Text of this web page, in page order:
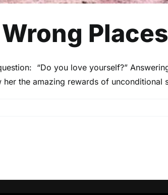
Places
“Do you love yourself?”
the amazing rewards of unconditional